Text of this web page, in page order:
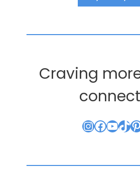
Craving